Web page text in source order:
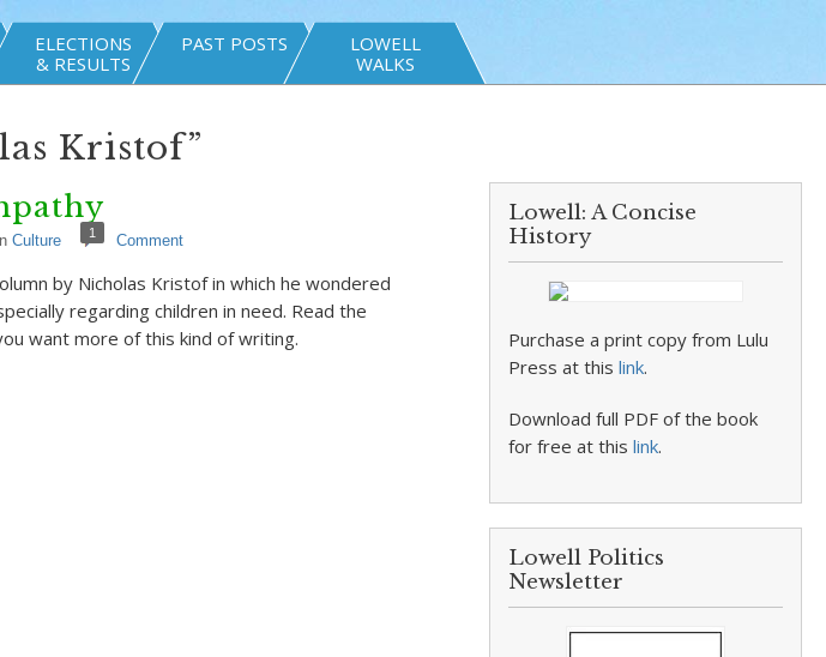
ELECTIONS
& RESULTS
PAST POSTS
LOWELL
WALKS
Kristof”
Culture 1 Comment
by Nicholas Kristof in which he wondered
regarding children in need. Read the
want more of this kind of writing.
Lowell: A Concise
History
Purchase a print copy from Lulu
Press at thislink.
Download full PDF of the book
for free at thislink.
Lowell Politics
Newsletter